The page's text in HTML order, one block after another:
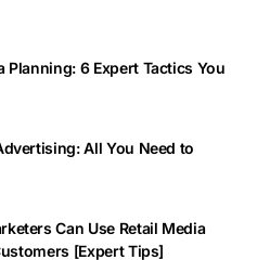
Planning: 6 Expert Tactics You
All You Need to
Can Use Retail Media
[Expert Tips]